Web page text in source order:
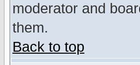
moderator and
them.
Back to top